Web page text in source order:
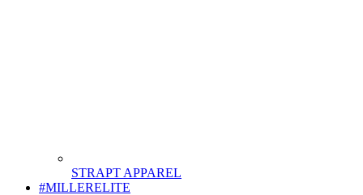
STRAPT APPAREL
#MILLERELITE